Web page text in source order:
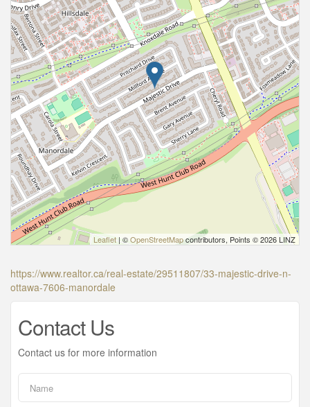
Leaflet | ©OpenStreetMapcontributors, Points © 2026 LINZ
https://www.realtor.ca/real-estate/29511807/33-majestic-drive-n-
ottawa-7606-manordale
Contact Us
Contact us for more information